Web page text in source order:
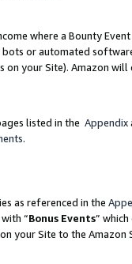
where a Bounty
or automated
your Site). Amazon
listed in the Appendix
.
as referenced in the
“Bonus Events”
your Site to the